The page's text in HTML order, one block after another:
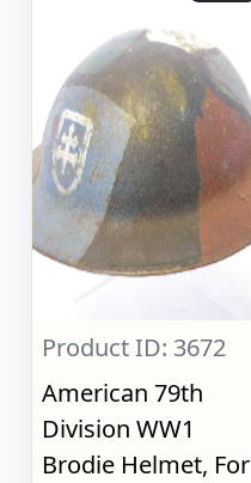
Product ID: 3672
American 79th
Division WW1
Brodie Helmet, For